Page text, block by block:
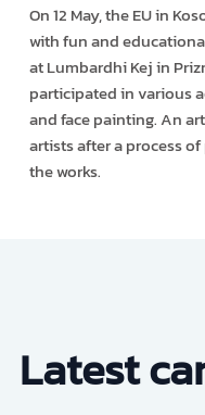
On 12 May, the EU in
with fun and
at Lumbardhi Kej in
participated in various
and face painting. An
artists after a process
the works.
Latest